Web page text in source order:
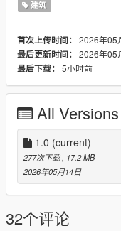
No conflicts with other
Asset Source
All 3D building models
100 percent original
No stolen assets or
The entire map was
the standard GTA 5
Full Installation Steps
Single Player
1 Install and open
and enable Edit Mode
2 Extract the
DLC folder
建筑
首次上传时间： 2026年05
最后更新时间： 2026年05
最后下载： 5小时前
All Versions
1.0 (current)
277次下载 , 17.2 MB
2026年05月14日
32个评论